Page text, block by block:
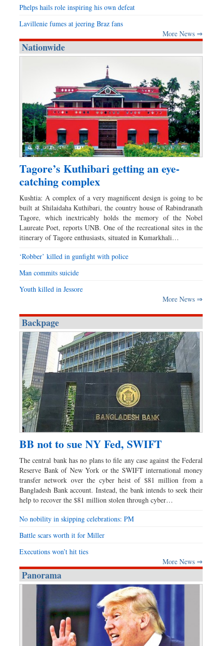
Phelps hails role inspiring his own defeat
Lavillenie fumes at jeering Braz fans
More News ⇒
Nationwide
Tagore’s Kuthibari getting an eye-
catching complex
Kushtia: A complex of a very magnificent design is going to be
built at Shilaidaha Kuthibari, the country house of Rabindranath
Tagore, which inextricably holds the memory of the Nobel
Laureate Poet, reports UNB. One of the recreational sites in the
itinerary of Tagore enthusiasts, situated in Kumarkhali…
‘Robber’ killed in gunfight with police
Man commits suicide
Youth killed in Jessore
More News ⇒
Backpage
BB not to sue NY Fed, SWIFT
The central bank has no plans to file any case against the Federal
Reserve Bank of New York or the SWIFT international money
transfer network over the cyber heist of $81 million from a
Bangladesh Bank account. Instead, the bank intends to seek their
help to recover the $81 million stolen through cyber…
No nobility in skipping celebrations: PM
Battle scars worth it for Miller
Executions won’t hit ties
More News ⇒
Panorama